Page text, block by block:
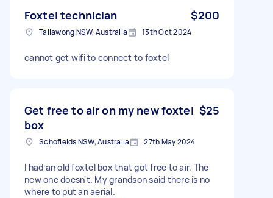
Foxtel technician $200
Tallawong NSW, Australia 13th Oct 2024
cannot get wifi to connect to foxtel
Get free to air on my new foxtel
box
$25
Schofields NSW, Australia 27th May 2024
I had an old foxtel box that got free to air. The
new one doesn't. My grandson said there is no
where to put an aerial.